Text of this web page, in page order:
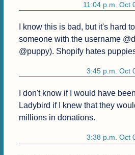
11:04 p.m. Oct
I know this is bad, but it's hard
someone with the username
@puppy). Shopify hates
3:45 p.m. Oct
I don't know if I would have
Ladybird if I knew that they
millions in donations.
3:38 p.m. Oct